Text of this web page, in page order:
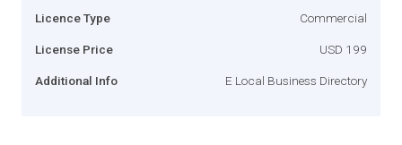
Licence Type Commercial
License Price USD 199
Additional Info E Local Business Directory